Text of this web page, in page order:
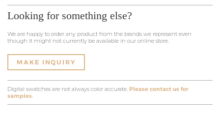
Looking for something else?
We are happy to order any product from the brands we represent even
though it might not currently be available in our online store.
MAKE INQUIRY
Digital swatches are not always color accurate. Please contact us for
samples.